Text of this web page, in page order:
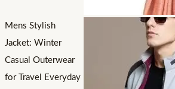
Mens Stylish
Jacket: Winter
Casual Outerwear
for Travel Everyday